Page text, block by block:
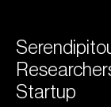
Startup